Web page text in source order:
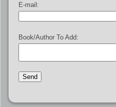
E-mail:
Book/Author To Add: